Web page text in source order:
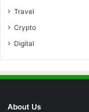
Travel
Crypto
Digital
About Us